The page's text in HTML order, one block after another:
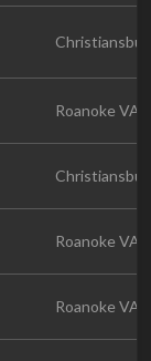
Roanoke VA
Roanoke VA
Roanoke VA